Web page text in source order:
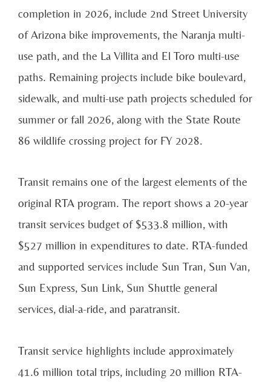
completion in 2026, include 2nd Street University
of Arizona bike improvements, the Naranja multi-
use path, and the La Villita and El Toro multi-use
paths. Remaining projects include bike boulevard,
sidewalk, and multi-use path projects scheduled for
summer or fall 2026, along with the State Route
86 wildlife crossing project for FY 2028.
Transit remains one of the largest elements of the
original RTA program. The report shows a 20-year
transit services budget of $533.8 million, with
$527 million in expenditures to date. RTA-funded
and supported services include Sun Tran, Sun Van,
Sun Express, Sun Link, Sun Shuttle general
services, dial-a-ride, and paratransit.
Transit service highlights include approximately
41.6 million total trips, including 20 million RTA-